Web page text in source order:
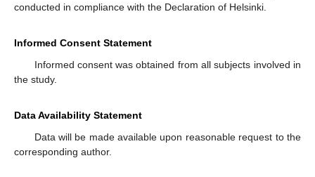
conducted in compliance with the Declaration of Helsinki.
Informed Consent Statement
Informed consent was obtained from all subjects involved in
the study.
Data Availability Statement
Data will be made available upon reasonable request to the
corresponding author.